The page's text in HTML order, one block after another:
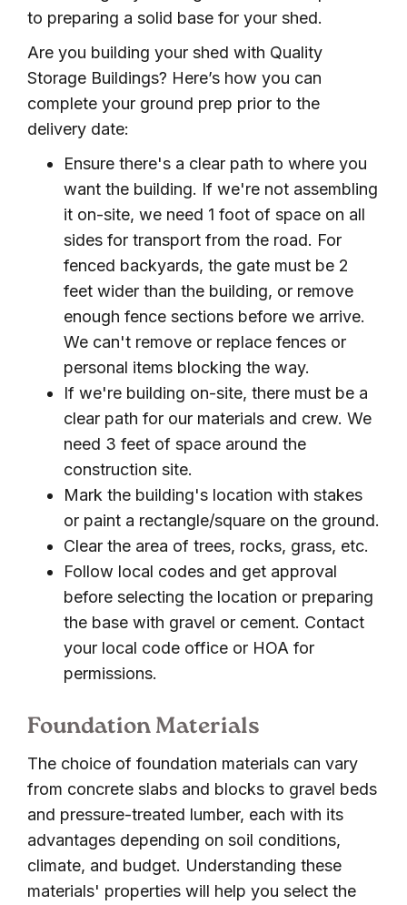
to preparing a solid base for your shed.
Are you building your shed with Quality
Storage Buildings? Here’s how you can
complete your ground prep prior to the
delivery date:
Ensure there's a clear path to where you
want the building. If we're not assembling
it on-site, we need 1 foot of space on all
sides for transport from the road. For
fenced backyards, the gate must be 2
feet wider than the building, or remove
enough fence sections before we arrive.
We can't remove or replace fences or
personal items blocking the way.
If we're building on-site, there must be a
clear path for our materials and crew. We
need 3 feet of space around the
construction site.
Mark the building's location with stakes
or paint a rectangle/square on the ground.
Clear the area of trees, rocks, grass, etc.
Follow local codes and get approval
before selecting the location or preparing
the base with gravel or cement. Contact
your local code office or HOA for
permissions.
Foundation Materials
The choice of foundation materials can vary
from concrete slabs and blocks to gravel beds
and pressure-treated lumber, each with its
advantages depending on soil conditions,
climate, and budget. Understanding these
materials' properties will help you select the